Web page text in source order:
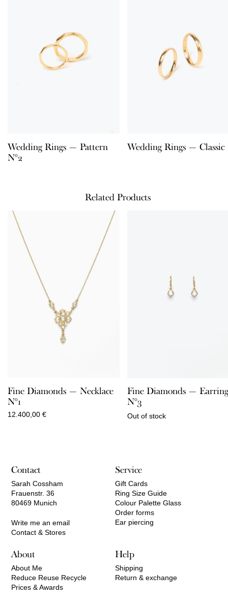
Wedding Rings — Pattern
N°2
Wedding Rings — Classic
Related Products
Fine Diamonds — Necklace
N°1
12.400,00 €
Fine Diamonds —
N°3
Out of stock
Contact
Sarah Cossham
Frauenstr. 36
80469 Munich
Write me an email
Contact & Stores
Service
Gift Cards
Ring Size Guide
Colour Palette Glass
Order forms
Ear piercing
About
About Me
Reduce Reuse Recycle
Prices & Awards
Help
Shipping
Return & exchange